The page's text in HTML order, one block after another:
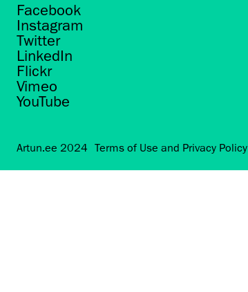
Facebook
Instagram
Twitter
LinkedIn
Flickr
Vimeo
YouTube
Artun.ee 2024 Terms of Use and Privacy Policy